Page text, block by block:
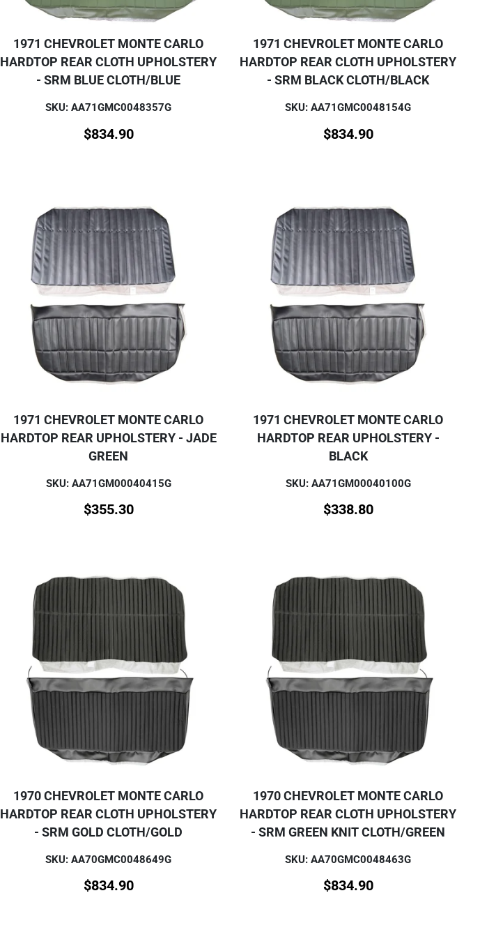
1971 CHEVROLET MONTE CARLO
HARDTOP REAR CLOTH UPHOLSTERY
- SRM BLUE CLOTH/BLUE
SKU: AA71GMC0048357G
$834.90
1971 CHEVROLET MONTE CARLO
HARDTOP REAR CLOTH UPHOLSTERY
- SRM BLACK CLOTH/BLACK
SKU: AA71GMC0048154G
$834.90
1971 CHEVROLET MONTE CARLO
HARDTOP REAR UPHOLSTERY - JADE
GREEN
SKU: AA71GM00040415G
$355.30
1971 CHEVROLET MONTE CARLO
HARDTOP REAR UPHOLSTERY -
BLACK
SKU: AA71GM00040100G
$338.80
1970 CHEVROLET MONTE CARLO
HARDTOP REAR CLOTH UPHOLSTERY
- SRM GOLD CLOTH/GOLD
SKU: AA70GMC0048649G
$834.90
1970 CHEVROLET MONTE CARLO
HARDTOP REAR CLOTH UPHOLSTERY
- SRM GREEN KNIT CLOTH/GREEN
SKU: AA70GMC0048463G
$834.90